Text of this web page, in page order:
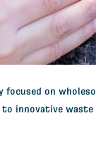
focused on
to innovative